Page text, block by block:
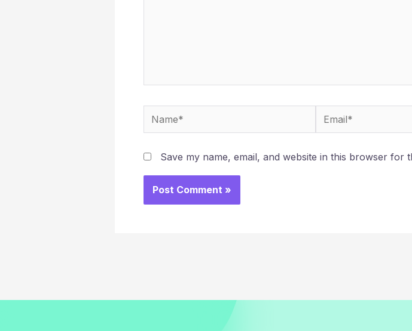
Name* Email*
Save my name, email, and website in this browser for